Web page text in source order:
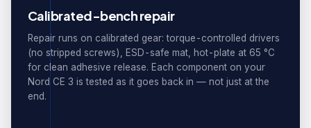
Calibrated-bench repair
Repair runs on calibrated gear: torque-controlled drivers
(no stripped screws), ESD-safe mat, hot-plate at 65 °C
for clean adhesive release. Each component on your
Nord CE 3 is tested as it goes back in — not just at the
end.